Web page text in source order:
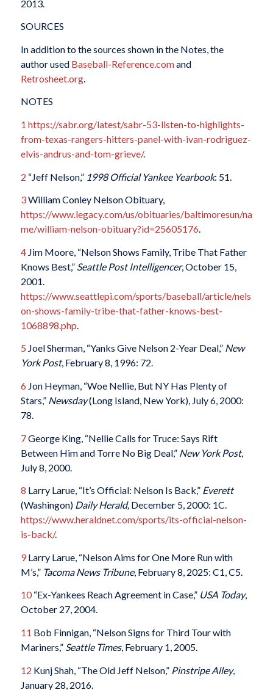
2013.
SOURCES
In addition to the sources shown in the Notes, the
author used Baseball-Reference.comand
Retrosheet.org.
NOTES
1 https://sabr.org/latest/sabr-53-listen-to-highlights-
from-texas-rangers-hitters-panel-with-ivan-rodriguez-
elvis-andrus-and-tom-grieve/.
2 “Jeff Nelson,” 1998 Official Yankee Yearbook: 51.
3William Conley Nelson Obituary,
https://www.legacy.com/us/obituaries/baltimoresun/na
me/william-nelson-obituary?id=25605176.
4Jim Moore, “Nelson Shows Family, Tribe That Father
Knows Best,” Seattle Post Intelligencer, October 15,
2001.
https://www.seattlepi.com/sports/baseball/article/nels
on-shows-family-tribe-that-father-knows-best-
1068898.php.
5 Joel Sherman, “Yanks Give Nelson 2-Year Deal,” New
York Post, February 8, 1996: 72.
6 Jon Heyman, “Woe Nellie, But NY Has Plenty of
Stars,” Newsday(Long Island, New York), July 6, 2000:
78.
7George King, “Nellie Calls for Truce: Says Rift
Between Him and Torre No Big Deal,” New York Post,
July 8, 2000.
8 Larry Larue, “It’s Official: Nelson Is Back,” Everett
(Washingon) Daily Herald,December 5, 2000: 1C.
https://www.heraldnet.com/sports/its-official-nelson-
is-back/.
9Larry Larue, “Nelson Aims for One More Run with
M’s,” Tacoma News Tribune, February 8, 2025: C1, C5.
10“Ex-Yankees Reach Agreement in Case,” USA Today,
October 27, 2004.
11 Bob Finnigan, “Nelson Signs for Third Tour with
Mariners,” Seattle Times, February 1, 2005.
12 Kunj Shah, “The Old Jeff Nelson,” Pinstripe Alley,
January 28, 2016.